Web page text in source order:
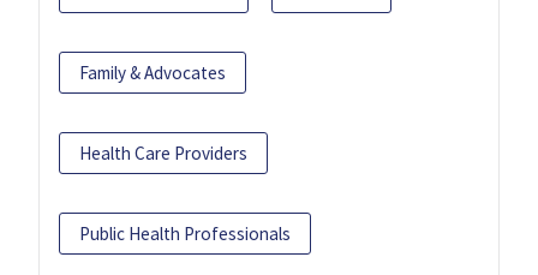
Family & Advocates
Health Care Providers
Public Health Professionals